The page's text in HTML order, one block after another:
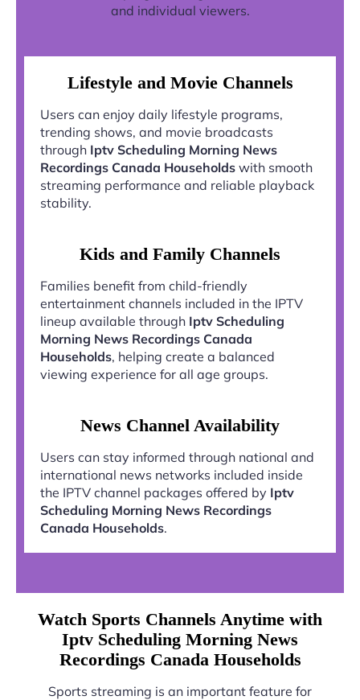
and individual viewers.
Lifestyle and Movie Channels
Users can enjoy daily lifestyle programs,
trending shows, and movie broadcasts
through Iptv Scheduling Morning News
Recordings Canada Households with smooth
streaming performance and reliable playback
stability.
Kids and Family Channels
Families benefit from child-friendly
entertainment channels included in the IPTV
lineup available through Iptv Scheduling
Morning News Recordings Canada
Households, helping create a balanced
viewing experience for all age groups.
News Channel Availability
Users can stay informed through national and
international news networks included inside
the IPTV channel packages offered by Iptv
Scheduling Morning News Recordings
Canada Households.
Watch Sports Channels Anytime with
Iptv Scheduling Morning News
Recordings Canada Households
Sports streaming is an important feature for